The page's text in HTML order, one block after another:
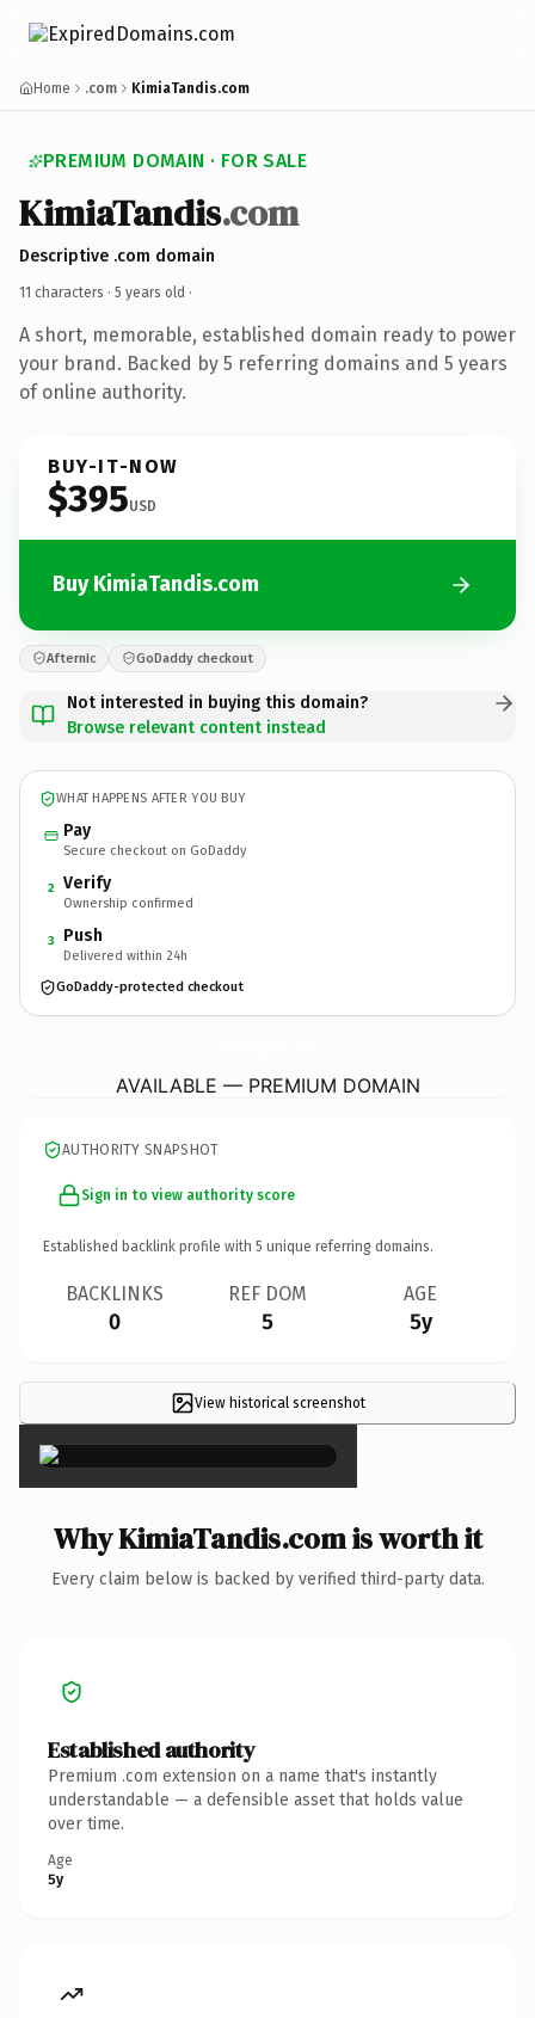
Home .com KimiaTandis.com
PREMIUM DOMAIN · FOR SALE
KimiaTandis.com
Descriptive .com domain
11 characters · 5 years old ·
A short, memorable, established domain ready to power
your brand. Backed by 5 referring domains and 5 years
of online authority.
BUY-IT-NOW
$395USD
Buy KimiaTandis.com
Afternic GoDaddy checkout
Not interested in buying this domain?
Browse relevant content instead
WHAT HAPPENS AFTER YOU BUY
Pay
Secure checkout on GoDaddy
2 Verify
Ownership confirmed
3 Push
Delivered within 24h
GoDaddy-protected checkout
AVAILABLE — PREMIUM DOMAIN
AUTHORITY SNAPSHOT
Sign in to view authority score
Established backlink profile with 5 unique referring domains.
BACKLINKS
0
REF DOM
5
AGE
5y
View historical screenshot
×
Why KimiaTandis.com is worth it
Every claim below is backed by verified third-party data.
Established authority
Premium .com extension on a name that's instantly
understandable — a defensible asset that holds value
over time.
Age
5y